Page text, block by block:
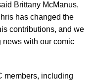
Brittany McManus,
has changed the
contributions, and we
news with our comic
members, including